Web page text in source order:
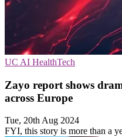
UC AI HealthTech
Zayo report shows
across Europe
Tue, 20th Aug 2024
FYI, this story is more than a